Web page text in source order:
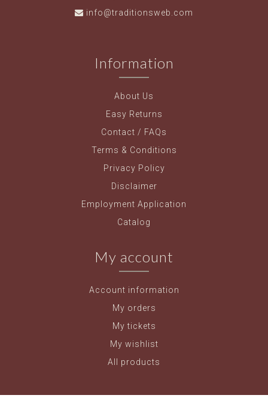
info@traditionsweb.com
Information
About Us
Easy Returns
Contact / FAQs
Terms & Conditions
Privacy Policy
Disclaimer
Employment Application
Catalog
My account
Account information
My orders
My tickets
My wishlist
All products